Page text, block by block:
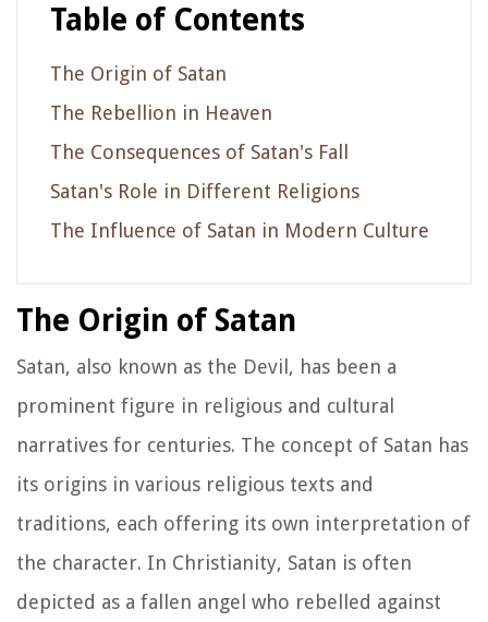
Table of Contents
The Origin of Satan
The Rebellion in Heaven
The Consequences of Satan's Fall
Satan's Role in Different Religions
The Influence of Satan in Modern Culture
The Origin of Satan
Satan, also known as the Devil, has been a
prominent figure in religious and cultural
narratives for centuries. The concept of Satan has
its origins in various religious texts and
traditions, each offering its own interpretation of
the character. In Christianity, Satan is often
depicted as a fallen angel who rebelled against